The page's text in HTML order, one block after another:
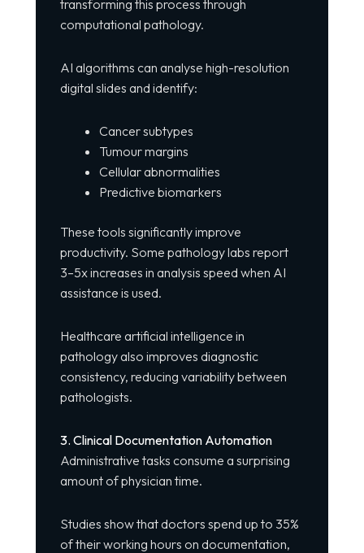
transforming this process through
computational pathology.
AI algorithms can analyse high-resolution
digital slides and identify:
Cancer subtypes
Tumour margins
Cellular abnormalities
Predictive biomarkers
These tools significantly improve
productivity. Some pathology labs report
3–5x increases in analysis speed when AI
assistance is used.
Healthcare artificial intelligence in
pathology also improves diagnostic
consistency, reducing variability between
pathologists.
3. Clinical Documentation Automation
Administrative tasks consume a surprising
amount of physician time.
Studies show that doctors spend up to 35%
of their working hours on documentation,